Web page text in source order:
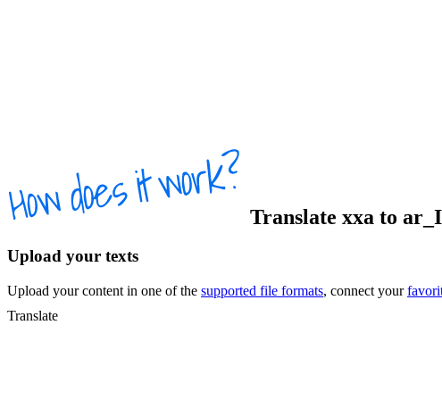
Translate xxa to
Upload your texts
Upload your content in one of the supported file formats, connect your
Translate